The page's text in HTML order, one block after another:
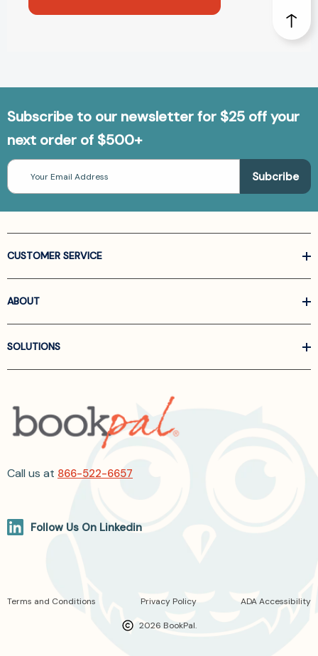
Subscribe to our newsletter for $25 off your
next order of $500+
Email
Address
CUSTOMER SERVICE
ABOUT
SOLUTIONS
Call us at 866-522-6657
Follow Us On Linkedin
2026 BookPal.
Terms and Conditions Privacy Policy ADA Accessibility